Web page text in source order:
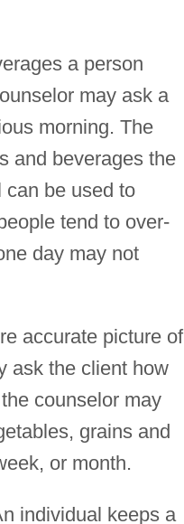
a person
may ask a
morning. The
and beverages the
can be used to
tend to over-
day may not
accurate picture of
ask the client how
counselor may
grains and
or month.
individual keeps a